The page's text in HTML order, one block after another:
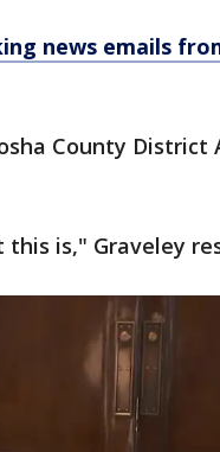
news emails
County District
is," Graveley